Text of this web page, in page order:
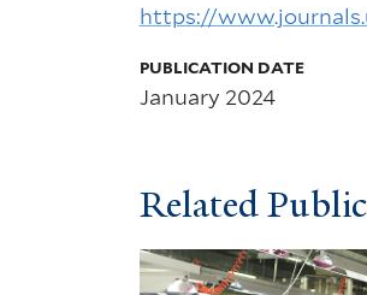
https://
PUBLICATION DATE
January 2024
Related